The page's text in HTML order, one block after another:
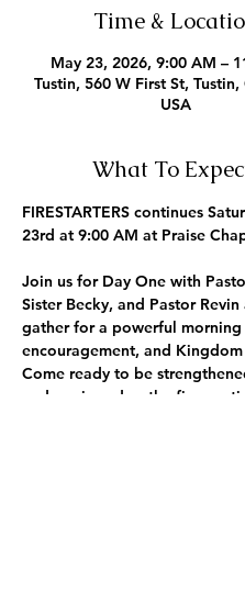
Time &
May 23, 2026, 9:00 AM –
Tustin, 560 W First St, Tustin,
USA
What To
FIRESTARTERS continues
23rd at 9:00 AM at Praise
Join us for Day One with
Sister Becky, and Pastor Revin
gather for a powerful
encouragement, and
Come ready to be
and equipped as the fire